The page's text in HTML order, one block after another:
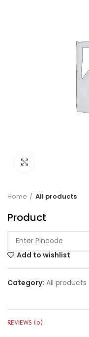
Home All products
Product
Add to wishlist
Category: All products
REVIEWS (0)